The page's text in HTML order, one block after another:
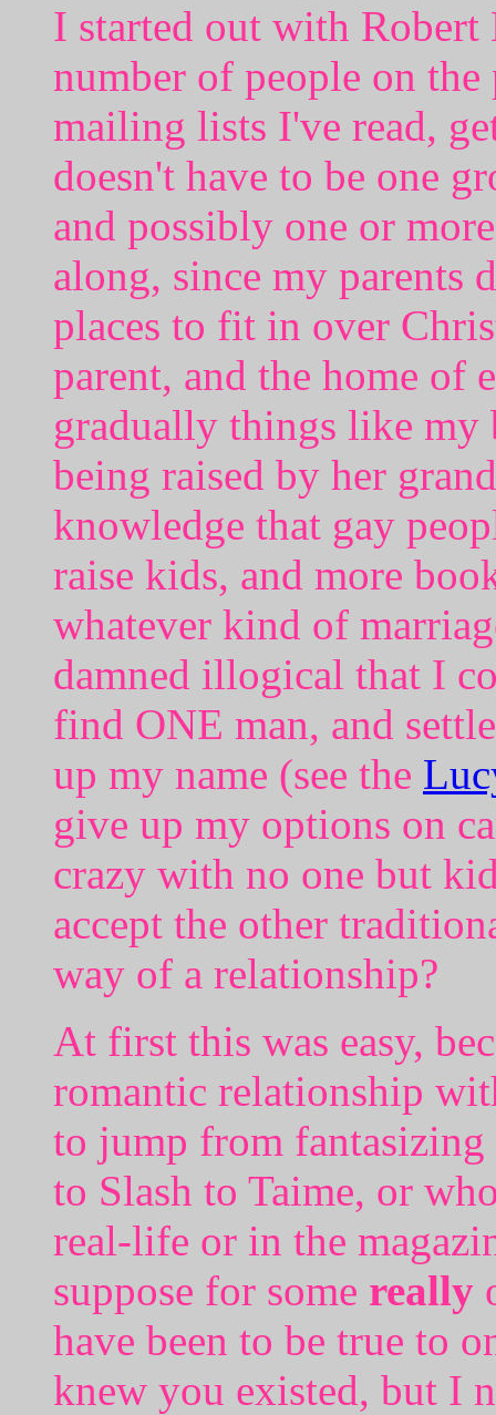
I started out with
number of people on
mailing lists I've read,
doesn't have to be one
and possibly one or
along, since my parents
places to fit in over
parent, and the home of
gradually things like my
being raised by her
knowledge that gay
raise kids, and more
whatever kind of
damned illogical that I
find ONE man, and
up my name (see the
give up my options on
crazy with no one but
accept the other
way of a relationship?
At first this was easy,
romantic relationship
to jump from
to Slash to Taime, or
real-life or in the
suppose for some really
have been to be true to
knew you existed, but I